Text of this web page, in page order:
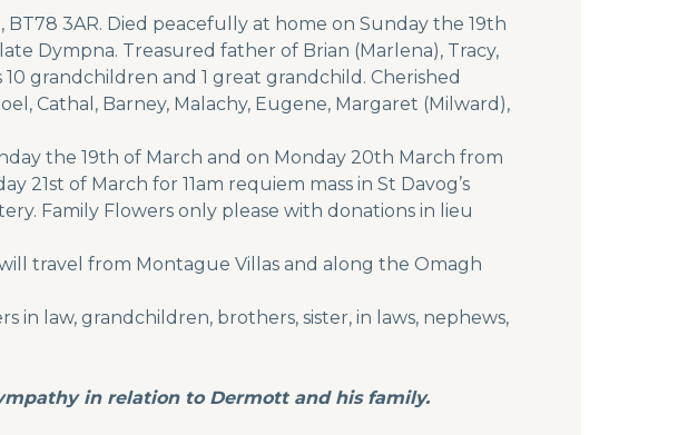
3AR. Died peacefully at home on Sunday the 19th
Dympna. Treasured father of Brian (Marlena), Tracy,
grandchildren and 1 great grandchild. Cherished
Cathal, Barney, Malachy, Eugene, Margaret (Milward),
the 19th of March and on Monday 20th March from
21st of March for 11am requiem mass in St Davog’s
Family Flowers only please with donations in lieu
travel from Montague Villas and along the Omagh
in law, grandchildren, brothers, sister, in laws, nephews,
in relation to Dermott and his family.